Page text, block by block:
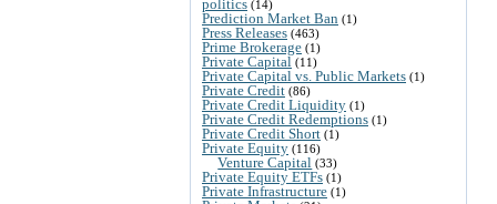
politics (14)
Prediction Market Ban (1)
Press Releases (463)
Prime Brokerage (1)
Private Capital (11)
Private Capital vs. Public Markets (1)
Private Credit (86)
Private Credit Liquidity (1)
Private Credit Redemptions (1)
Private Credit Short (1)
Private Equity (116)
Venture Capital (33)
Private Equity ETFs (1)
Private Infrastructure (1)